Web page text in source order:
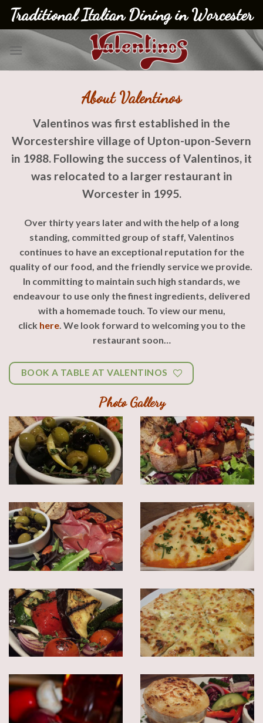
Skip
content
Traditional Italian Dining in Worcester
About Valentinos
Valentinos was first established in the
Worcestershire village of Upton-upon-Severn
in 1988. Following the success of Valentinos, it
was relocated to a larger restaurant in
Worcester in 1995.
Over thirty years later and with the help of a long
standing, committed group of staff, Valentinos
continues to have an exceptional reputation for the
quality of our food, and the friendly service we provide.
In committing to maintain such high standards, we
endeavour to use only the finest ingredients, delivered
with a homemade touch. To view our menu,
click here. We look forward to welcoming you to the
restaurant soon…
BOOK A TABLE AT VALENTINOS
Photo Gallery